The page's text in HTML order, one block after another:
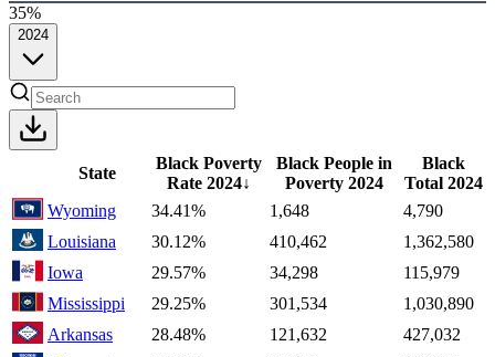
35%
2024
State
Black Poverty
Rate2024↓
Black People in
Poverty 2024
Black
Total2024
Wyoming
34.41% 1,648
4,790
Louisiana
30.12% 410,462
1,362,580
Iowa
29.57% 34,298
115,979
Mississippi
29.25% 301,534
1,030,890
Arkansas
28.48% 121,632
427,032